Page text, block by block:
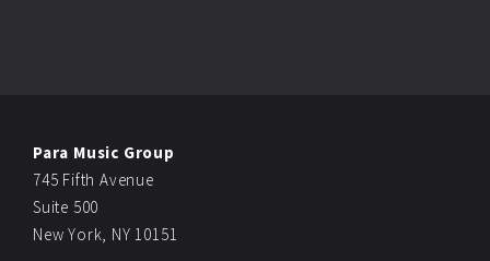
Para Music Group
745 Fifth Avenue
Suite 500
New York, NY 10151